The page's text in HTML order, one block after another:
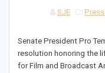
SJE
Senate President Pro
resolution honoring the
for Film and Broadcast